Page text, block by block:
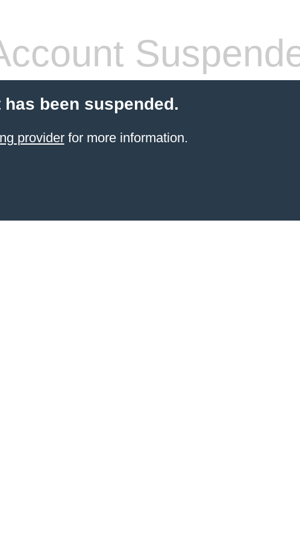
been suspended.
providerfor more information.